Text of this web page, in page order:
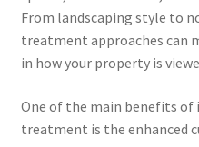
From landscaping style to
treatment approaches can
in how your property is
One of the main benefits of
treatment is the enhanced